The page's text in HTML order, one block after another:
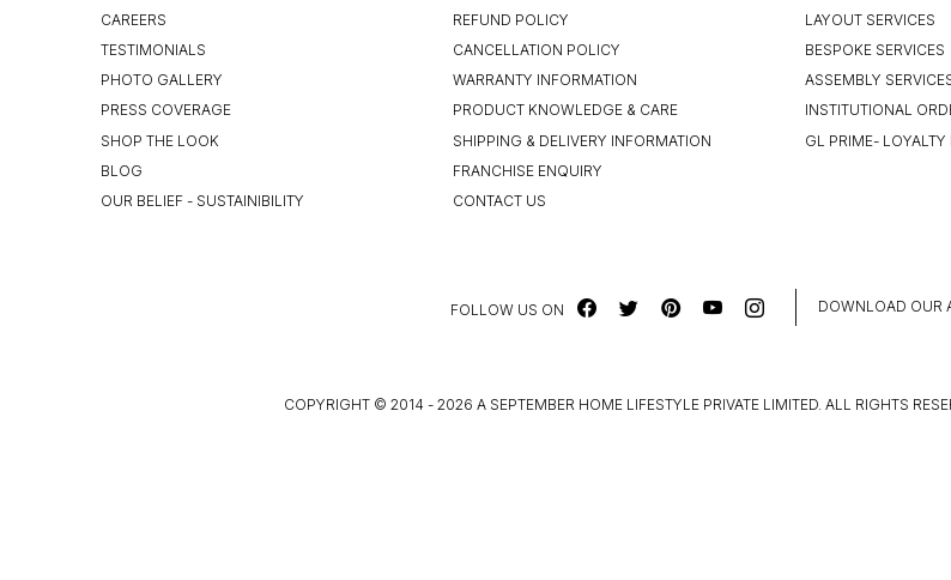
CAREERS
TESTIMONIALS
PHOTO GALLERY
PRESS COVERAGE
SHOP THE LOOK
BLOG
OUR BELIEF - SUSTAINIBILITY
REFUND POLICY
CANCELLATION POLICY
WARRANTY INFORMATION
PRODUCT KNOWLEDGE & CARE
SHIPPING & DELIVERY INFORMATION
FRANCHISE ENQUIRY
CONTACT US
LAYOUT SERVICES
BESPOKE SERVICES
ASSEMBLY
INSTITUTIONAL
GL PRIME-
FOLLOW US ON DOWNLOAD OUR
COPYRIGHT © 2014 - 2026 A SEPTEMBER HOME LIFESTYLE PRIVATE LIMITED. ALL RIGHTS